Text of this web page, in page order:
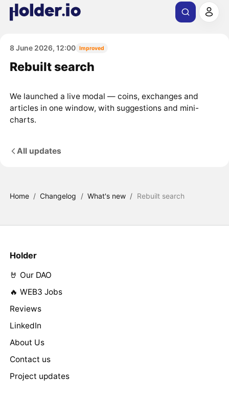
8 June 2026, 12:00 Improved
Rebuilt search
We launched a live modal — coins, exchanges and
articles in one window, with suggestions and mini-
charts.
All updates
Home / Changelog / What's new / Rebuilt search
Holder
🤘 Our DAO
🔥 WEB3 Jobs
Reviews
LinkedIn
About Us
Contact us
Project updates